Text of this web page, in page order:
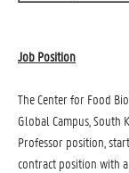
Job Position
The Center for Food
Global Campus, South
Professor position,
contract position with